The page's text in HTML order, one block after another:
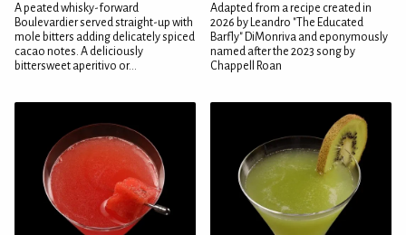
A peated whisky-forward
Boulevardier served straight-up with
mole bitters adding delicately spiced
cacao notes. A deliciously
bittersweet aperitivo or...
Adapted from a recipe created in
2026 by Leandro "The Educated
Barfly" DiMonriva and eponymously
named after the 2023 song by
Chappell Roan